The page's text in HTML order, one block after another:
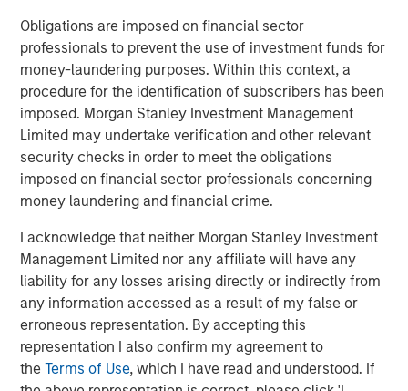
Obligations are imposed on financial sector
professionals to prevent the use of investment funds for
money-laundering purposes. Within this context, a
procedure for the identification of subscribers has been
imposed. Morgan Stanley Investment Management
Limited may undertake verification and other relevant
security checks in order to meet the obligations
imposed on financial sector professionals concerning
money laundering and financial crime.
I acknowledge that neither Morgan Stanley Investment
Management Limited nor any affiliate will have any
liability for any losses arising directly or indirectly from
any information accessed as a result of my false or
erroneous representation. By accepting this
representation I also confirm my agreement to
theTerms of Use, which I have read and understood. If
benefits to investors as they seek to access relatively
untapped opportunities. Historically reserved to
institutional investors, their increased accessibility allows
banks and wealth managers to gain exposure to high-
growth alternative asset classes such as private equity
and private credit.
“Wealth managers are increasingly looking to alternative
investments as another way to try and help their clients
Head of International at iCapital. “We are extremely
pleased to further strengthen our long-standing
relationship with Morgan Stanley. The expansion of this
successful partnership now offers access to the growth
and diversification potential that premier private markets
investment opportunities can provide to advisors and
their HNW clients globally.”